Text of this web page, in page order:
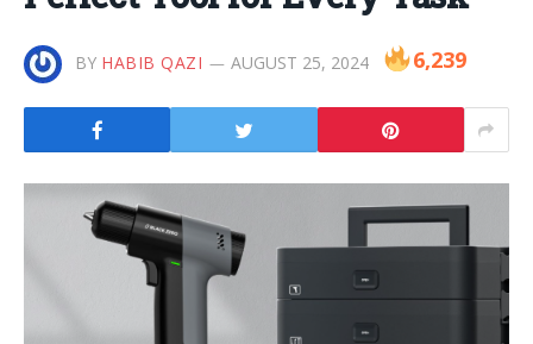
BY HABIB QAZI AUGUST 25, 2024 6,239